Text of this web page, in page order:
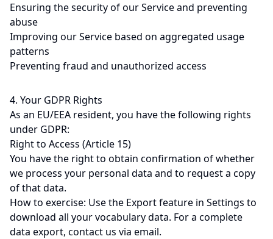
Ensuring the security of our Service and preventing
abuse
Improving our Service based on aggregated usage
patterns
Preventing fraud and unauthorized access
4. Your GDPR Rights
As an EU/EEA resident, you have the following rights
under GDPR:
Right to Access (Article 15)
You have the right to obtain confirmation of whether
we process your personal data and to request a copy
of that data.
How to exercise: Use the Export feature in Settings to
download all your vocabulary data. For a complete
data export, contact us via email.